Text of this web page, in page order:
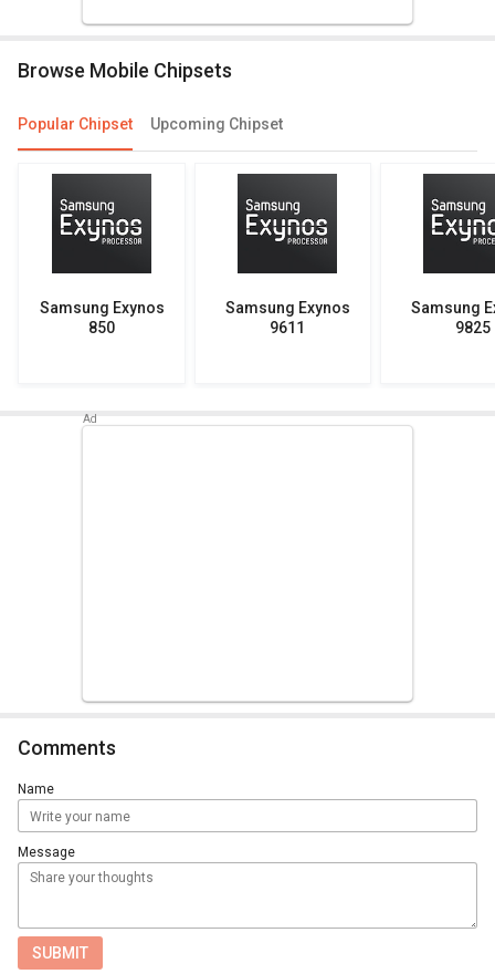
Browse Mobile Chipsets
Popular Chipset Upcoming Chipset
Samsung Exynos
850
Samsung Exynos
9611
Samsung
9825
Comments
Name
Message
SUBMIT